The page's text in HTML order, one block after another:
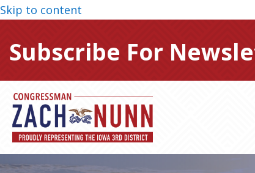
Skip to content
Subscribe For